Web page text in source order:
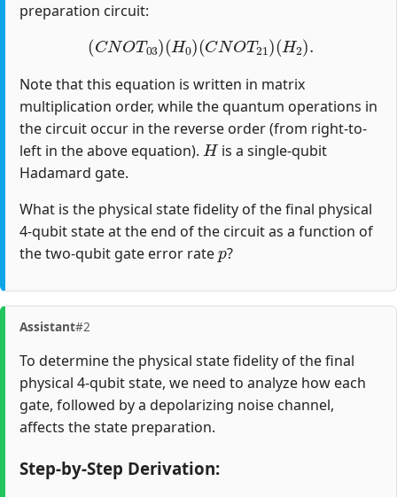
preparation circuit:
(CNOT03)(H0)(CNOT21 )(H2 )
Note that this equation is written in matrix
multiplication order, while the quantum operations in
the circuit occur in the reverse order (from right-to-
left in the above equation).
H
is a single-qubit
Hadamard gate.
What is the physical state fidelity of the final physical
4-qubit state at the end of the circuit as a function of
the two-qubit gate error rate
p
?
Assistant#2
To determine the physical state fidelity of the final
physical 4-qubit state, we need to analyze how each
gate, followed by a depolarizing noise channel,
affects the state preparation.
Step-by-Step Derivation: